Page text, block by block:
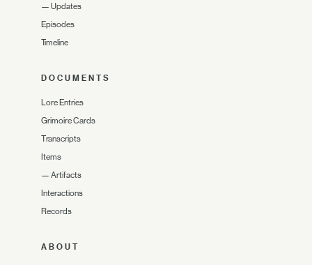
— Updates
Episodes
Timeline
DOCUMENTS
Lore Entries
Grimoire Cards
Transcripts
Items
— Artifacts
Interactions
Records
ABOUT